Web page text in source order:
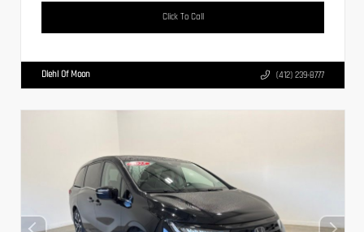
Click To Call
Diehl Of Moon (412) 239-8777